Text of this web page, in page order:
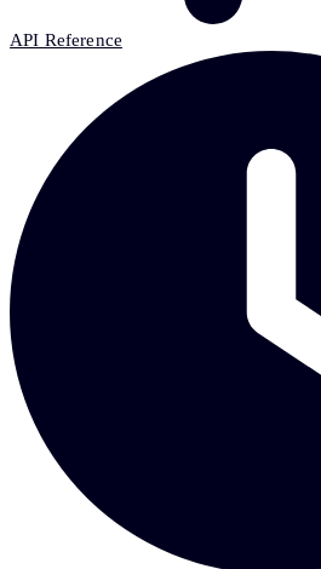
API Reference